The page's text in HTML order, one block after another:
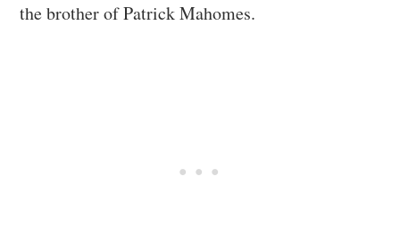
the brother of Patrick Mahomes.